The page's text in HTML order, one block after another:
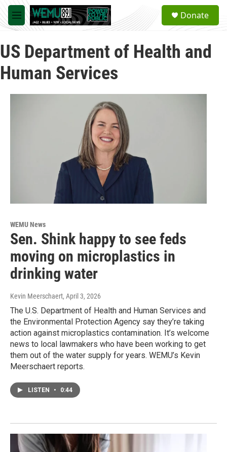
Skip to main content
M
e
u
a
Donate
US Department of Health and
Human Services
WEMU News
Sen. Shink happy to see feds
moving on microplastics in
drinking water
Kevin Meerschaert, April 3, 2026
The U.S. Department of Health and Human Services and
the Environmental Protection Agency say they’re taking
action against microplastics contamination. It’s welcome
news to local lawmakers who have been working to get
them out of the water supply for years. WEMU’s Kevin
Meerschaert reports.
LISTEN • 0:44